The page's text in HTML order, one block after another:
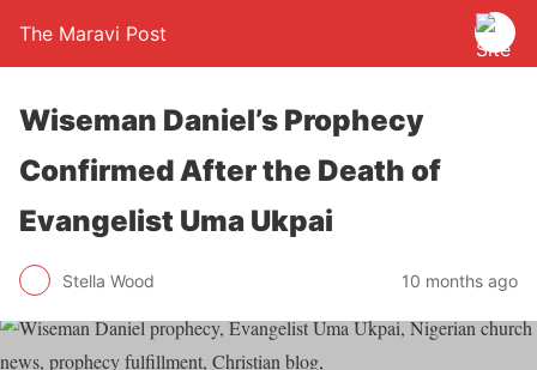
The Maravi Post
Wiseman Daniel’s Prophecy
Confirmed After the Death of
Evangelist Uma Ukpai
Stella Wood 10 months ago